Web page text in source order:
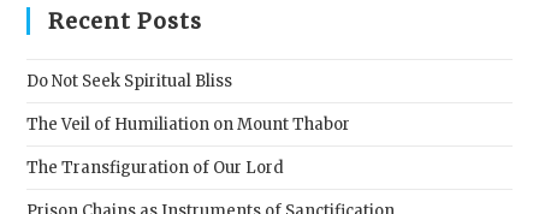
Recent Posts
Do Not Seek Spiritual Bliss
The Veil of Humiliation on Mount Thabor
The Transfiguration of Our Lord